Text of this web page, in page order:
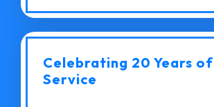
Celebrating 20 Years of
Service